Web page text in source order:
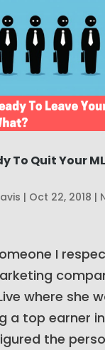
To Quit Your
| Oct 22, 2018 |
I
where she
a top earner
the